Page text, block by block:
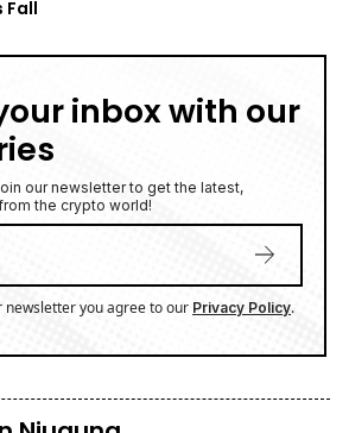
a Multi-Blockchain Economy
on Strong AI Earnings as Palantir
Gains 6%
XRP the World Bridge Currency
in Sight
Recess